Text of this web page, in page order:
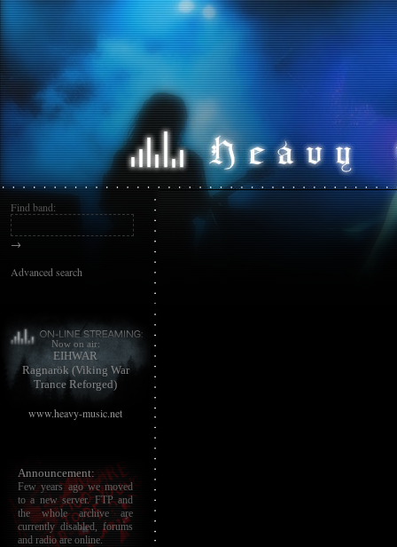
Find band:
→
Advanced search
Now on air:
EIHWAR
Ragnarök (Viking War
Trance Reforged)
www.heavy-music.net
Announcement:
Few years ago we moved
to a new server. FTP and
the whole archive are
currently disabled, forums
and radio are online.